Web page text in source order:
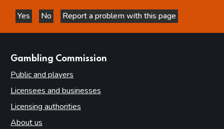
Yes
this page is helpful
No
this page is not helpful
Report a problem with this page
Gambling Commission
Public and players
Licensees and businesses
Licensing authorities
About us